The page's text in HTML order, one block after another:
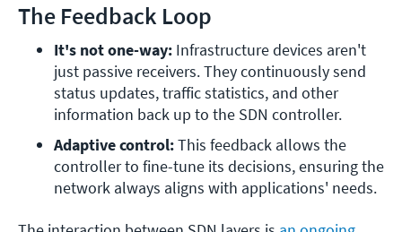
The Feedback Loop
It's not one-way: Infrastructure devices aren't
just passive receivers. They continuously send
status updates, traffic statistics, and other
information back up to the SDN controller.
Adaptive control: This feedback allows the
controller to fine-tune its decisions, ensuring the
network always aligns with applications' needs.